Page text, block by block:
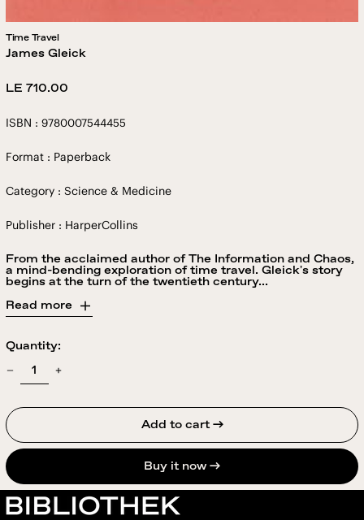
Time Travel
James Gleick
Regular
LE 710.00
ISBN : 9780007544455
Format : Paperback
Category : Science & Medicine
Publisher : HarperCollins
From the acclaimed author of The Information and Chaos,
a mind-bending exploration of time travel. Gleick's story
begins at the turn of the twentieth century...
Read more
Quantity:
Add to cart →
Buy it now